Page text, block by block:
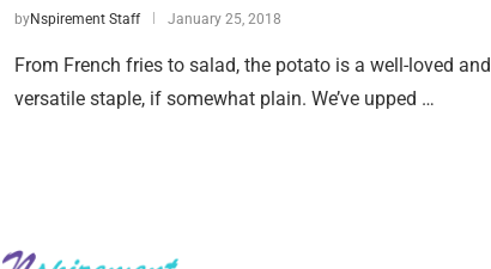
byNspirement Staff January 25, 2018
From French fries to salad, the potato is a well-loved and
versatile staple, if somewhat plain. We’ve upped …